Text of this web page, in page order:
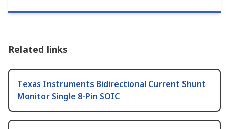
Related links
Texas Instruments Bidirectional Current Shunt
Monitor Single 8-Pin SOIC